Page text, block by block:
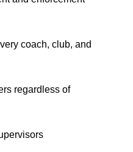
coach, club, and
regardless of